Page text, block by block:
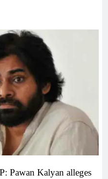
Pawan Kalyan alleges